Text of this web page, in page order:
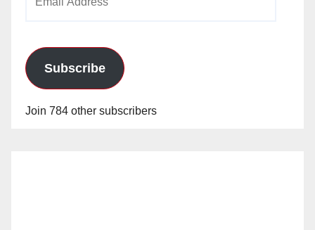
Subscribe
Join 784 other subscribers